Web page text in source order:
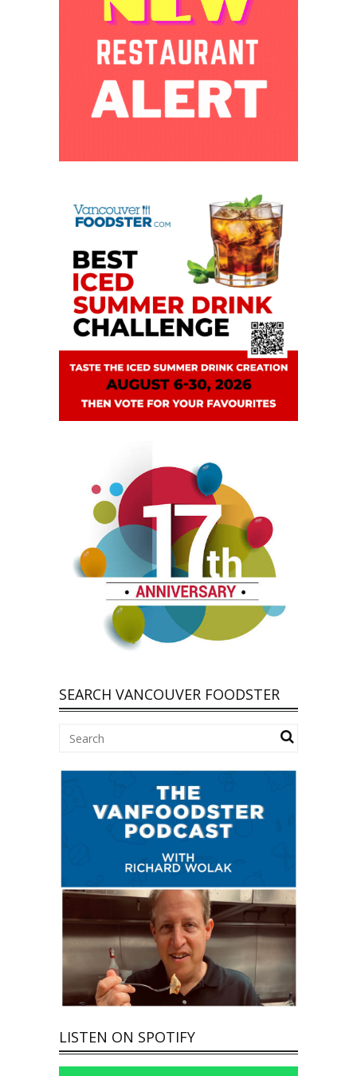
SEARCH VANCOUVER FOODSTER
LISTEN ON SPOTIFY